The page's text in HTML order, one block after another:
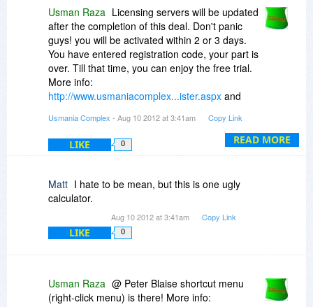
clear things up if possible.
Waiting ... waiting ...
READ MORE
Usman Raza Licensing servers will be updated
after the completion of this deal. Don't panic
guys! you will be activated within 2 or 3 days.
You have entered registration code, your part is
over. Till that time, you can enjoy the free trial.
More info:
http://www.usmaniacomplex...ister.aspx and
Usmania Complex - Aug 10 2012 at 3:41am Copy Link
LIKE 0
Matt I hate to be mean, but this is one ugly
calculator.
Aug 10 2012 at 3:41am Copy Link
LIKE 0
Usman Raza @ Peter Blaise shortcut menu
(right-click menu) is there! More info: